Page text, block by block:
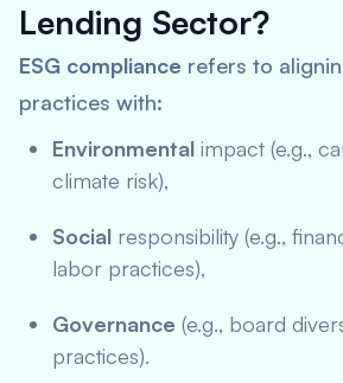
Lending Sector?
ESG compliance refers to
practices with:
Environmental impact (e.g.,
climate risk),
Social responsibility (e.g.,
labor practices),
Governance (e.g., board
practices).